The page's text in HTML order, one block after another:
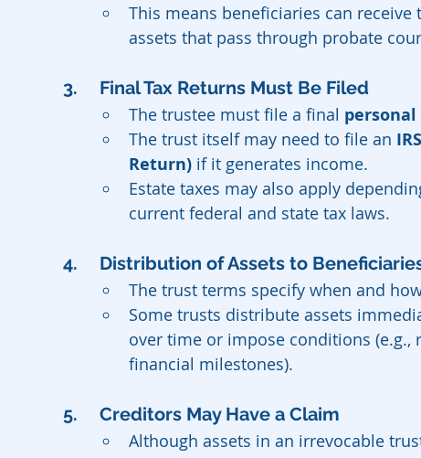
This means beneficiaries can
assets that pass through probate
3. 	Final Tax Returns Must Be Filed
The trustee must file a final
The trust itself may need to file an
Return) if it generates income.
Estate taxes may also apply
current federal and state tax laws.
4. 	Distribution of Assets to
The trust terms specify when and
Some trusts distribute assets
over time or impose conditions (e.g.,
financial milestones).
5. 	Creditors May Have a Claim
Although assets in an irrevocable